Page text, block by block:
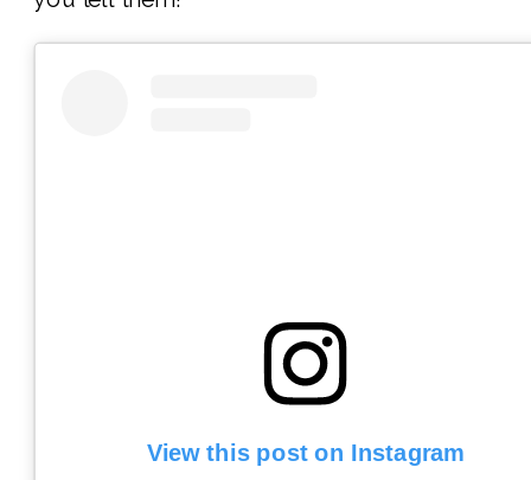
View this post on Instagram